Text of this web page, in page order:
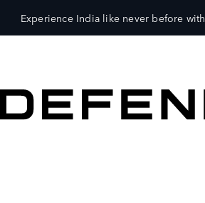
Experience India like never before with